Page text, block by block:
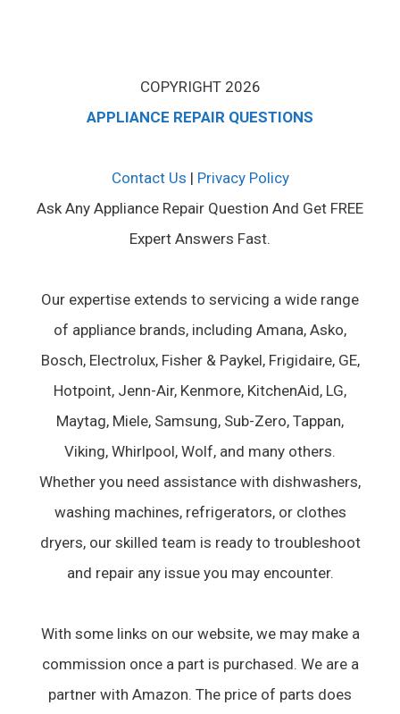
COPYRIGHT 2026
APPLIANCE REPAIR QUESTIONS
Contact Us | Privacy Policy
Ask Any Appliance Repair Question And Get FREE
Expert Answers Fast.
Our expertise extends to servicing a wide range
of appliance brands, including Amana, Asko,
Bosch, Electrolux, Fisher & Paykel, Frigidaire, GE,
Hotpoint, Jenn-Air, Kenmore, KitchenAid, LG,
Maytag, Miele, Samsung, Sub-Zero, Tappan,
Viking, Whirlpool, Wolf, and many others.
Whether you need assistance with dishwashers,
washing machines, refrigerators, or clothes
dryers, our skilled team is ready to troubleshoot
and repair any issue you may encounter.
With some links on our website, we may make a
commission once a part is purchased. We are a
partner with Amazon. The price of parts does